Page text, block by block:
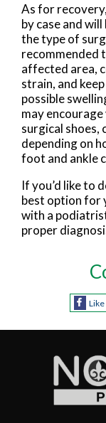
As for
by case and
the type of
recommended
affected area,
strain, and
possible
may
surgical shoes,
depending on
foot and ankle
If you’d like to
best option for
with a
proper
Like